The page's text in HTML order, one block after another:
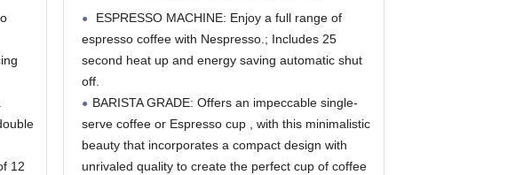
12
ESPRESSO MACHINE: Enjoy a full range of
espresso coffee with Nespresso.; Includes 25
second heat up and energy saving automatic shut
off.
BARISTA GRADE: Offers an impeccable single-
serve coffee or Espresso cup , with this minimalistic
beauty that incorporates a compact design with
unrivaled quality to create the perfect cup of coffee